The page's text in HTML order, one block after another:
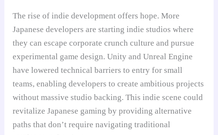
The rise of indie development offers hope. More
Japanese developers are starting indie studios where
they can escape corporate crunch culture and pursue
experimental game design. Unity and Unreal Engine
have lowered technical barriers to entry for small
teams, enabling developers to create ambitious projects
without massive studio backing. This indie scene could
revitalize Japanese gaming by providing alternative
paths that don’t require navigating traditional